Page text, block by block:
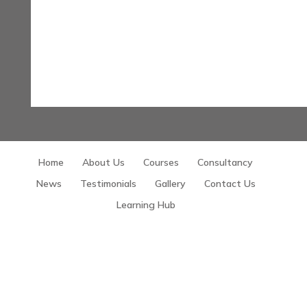
Home About Us Courses
Consultancy
News
Testimonials Gallery
Contact Us
Learning Hub